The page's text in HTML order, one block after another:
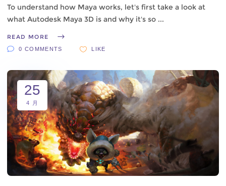
To understand how Maya works, let's first take a look at
what Autodesk Maya 3D is and why it's so
READ MORE
0 COMMENTS LIKE
25
4 月